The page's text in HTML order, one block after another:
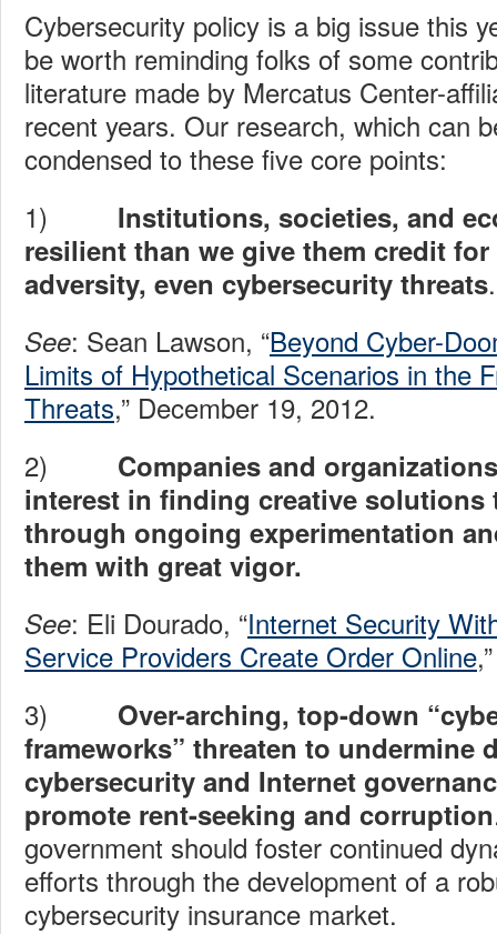
Cybersecurity policy is a big issue this
be worth reminding folks of some
literature made by Mercatus Center-
recent years. Our research, which can
condensed to these five core points:
1) Institutions, societies, and
resilient than we give them credit
adversity, even cybersecurity threats.
See: Sean Lawson, “Beyond Cyber-
Limits of Hypothetical Scenarios in the
Threats,” December 19, 2012.
2) Companies and
interest in finding creative solutions
through ongoing experimentation
them with great vigor.
See: Eli Dourado, “Internet Security
Service Providers Create Order Online
3) Over-arching, top-down
frameworks” threaten to undermine
cybersecurity and Internet
promote rent-seeking and corruption
government should foster continued
efforts through the development of a
cybersecurity insurance market.